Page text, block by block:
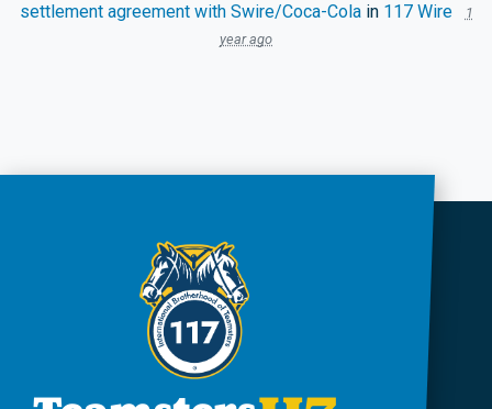
settlement agreement with Swire/Coca-Colain 117 Wire
1
year ago